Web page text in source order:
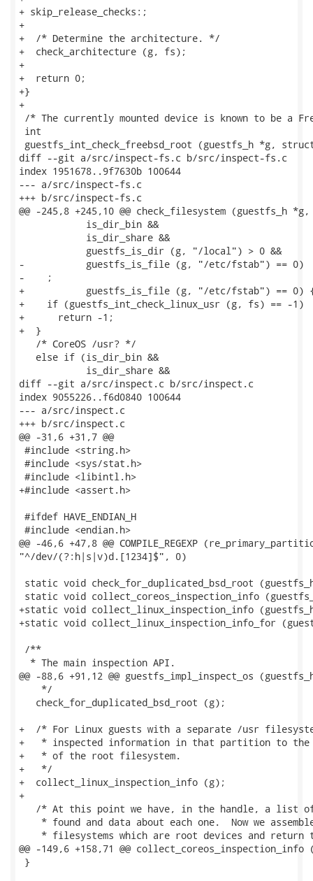
+ skip_release_checks:;
+
+  /* Determine the architecture. */
+  check_architecture (g, fs);
+
+  return 0;
+}
+
/* The currently mounted device is known to be a
int
guestfs_int_check_freebsd_root (guestfs_h *g,
diff --git a/src/inspect-fs.c b/src/inspect-fs.c
index 1951678..9f7630b 100644
--- a/src/inspect-fs.c
+++ b/src/inspect-fs.c
@@ -245,8 +245,10 @@ check_filesystem (guestfs_h
            is_dir_bin &&
            is_dir_share &&
            guestfs_is_dir (g, "/local") > 0 &&
-           guestfs_is_file (g, "/etc/fstab") == 0)
-    ;
+           guestfs_is_file (g, "/etc/fstab") == 0)
+    if (guestfs_int_check_linux_usr (g, fs) == -1)
+      return -1;
+  }
   /* CoreOS /usr? */
   else if (is_dir_bin &&
            is_dir_share &&
diff --git a/src/inspect.c b/src/inspect.c
index 9055226..f6d0840 100644
--- a/src/inspect.c
+++ b/src/inspect.c
@@ -31,6 +31,7 @@
#include <string.h>
#include <sys/stat.h>
#include <libintl.h>
+#include <assert.h>
#ifdef HAVE_ENDIAN_H
#include <endian.h>
@@ -46,6 +47,8 @@ COMPILE_REGEXP
"^/dev/(?:h|s|v)d.[1234]$", 0)
static void check_for_duplicated_bsd_root
static void collect_coreos_inspection_info
+static void collect_linux_inspection_info
+static void collect_linux_inspection_info_for
/**
  * The main inspection API.
@@ -88,6 +91,12 @@ guestfs_impl_inspect_os
    */
   check_for_duplicated_bsd_root (g);
+  /* For Linux guests with a separate /usr
+   * inspected information in that partition to the
+   * of the root filesystem.
+   */
+  collect_linux_inspection_info (g);
+
/* At this point we have, in the handle, a list
* found and data about each one.  Now we
* filesystems which are root devices and return
@@ -149,6 +158,71 @@
}